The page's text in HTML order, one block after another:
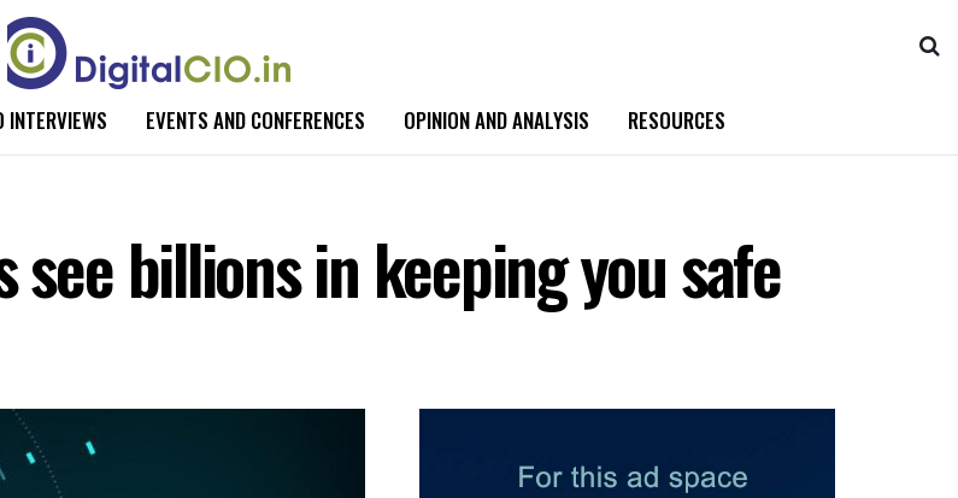
INTERVIEWS EVENTS AND CONFERENCES OPINION AND ANALYSIS RESOURCES
billions in keeping you safe